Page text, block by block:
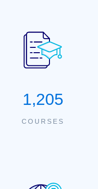
1,205
COURSES